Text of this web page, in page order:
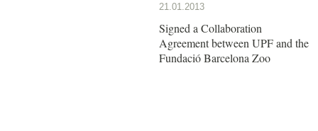
21.01.2013
Signed a Collaboration
Agreement between UPF and the
Fundació Barcelona Zoo